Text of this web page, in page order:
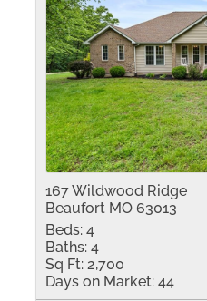
167 Wildwood Ridge
Beaufort MO 63013
Beds: 4
Baths: 4
Sq Ft: 2,700
Days on Market: 44